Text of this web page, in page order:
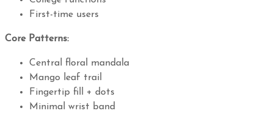
First-time users
Core Patterns:
Central floral mandala
Mango leaf trail
Fingertip fill + dots
Minimal wrist band